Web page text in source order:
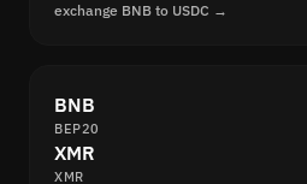
exchange BNB to USDC →
BNB
BEP20
XMR
XMR